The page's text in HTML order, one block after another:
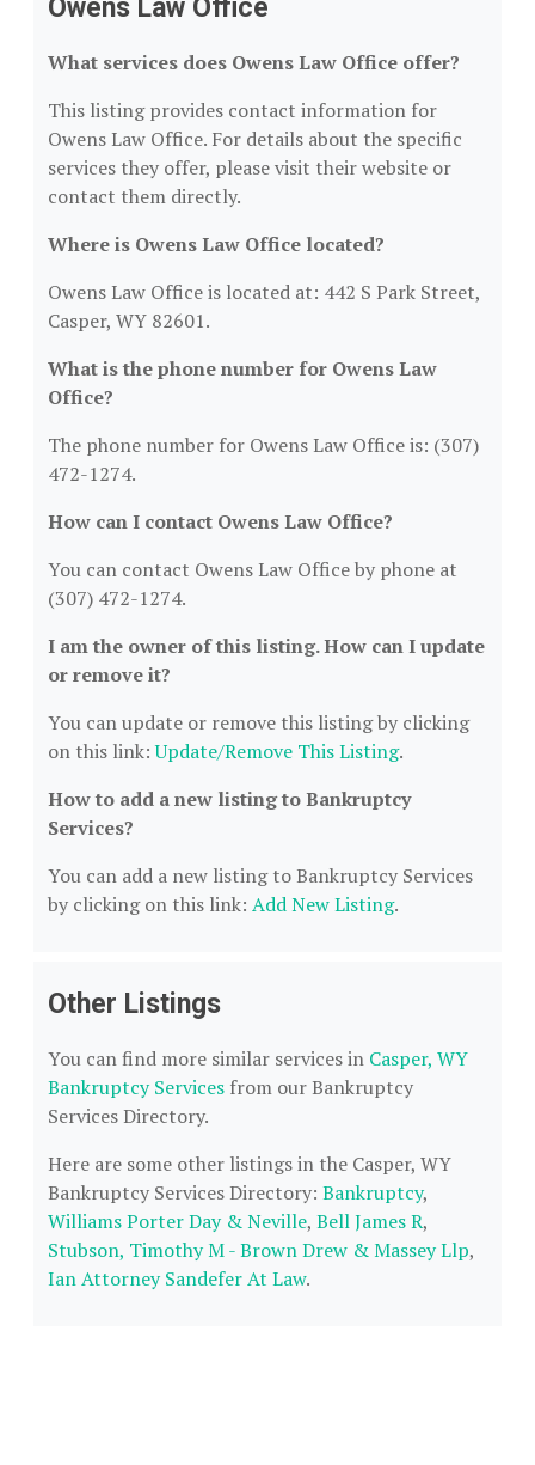
Owens Law Office
What services does Owens Law Office offer?
This listing provides contact information for
Owens Law Office. For details about the specific
services they offer, please visit their website or
contact them directly.
Where is Owens Law Office located?
Owens Law Office is located at: 442 S Park Street,
Casper, WY 82601.
What is the phone number for Owens Law
Office?
The phone number for Owens Law Office is: (307)
472-1274.
How can I contact Owens Law Office?
You can contact Owens Law Office by phone at
(307) 472-1274.
I am the owner of this listing. How can I update
or remove it?
You can update or remove this listing by clicking
on this link:Update/Remove This Listing.
How to add a new listing to Bankruptcy
Services?
You can add a new listing to Bankruptcy Services
by clicking on this link: Add New Listing.
Other Listings
You can find more similar services in Casper, WY
Bankruptcy Services from our Bankruptcy
Services Directory.
Here are some other listings in the Casper, WY
Bankruptcy Services Directory: Bankruptcy,
Williams Porter Day & Neville, Bell James R,
Stubson, Timothy M - Brown Drew & Massey Llp,
Ian Attorney Sandefer At Law.